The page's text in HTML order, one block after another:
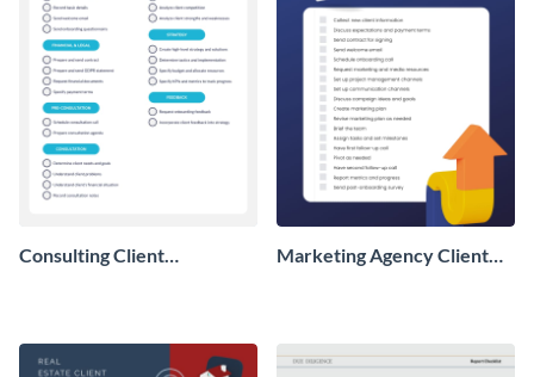
Consulting Client
Marketing Agency Client